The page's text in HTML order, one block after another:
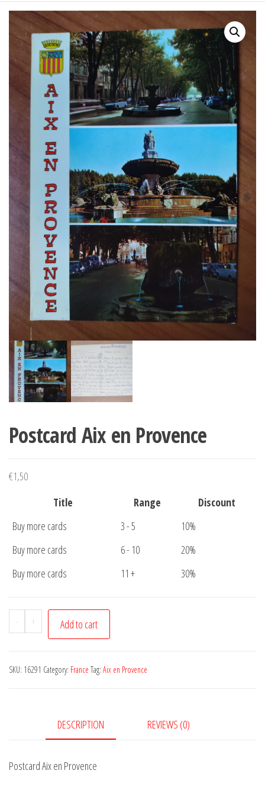
Postcard Aix en Provence
€1,50
Title
Range
Discount
Buy more cards
3 - 5
10%
Buy more cards
6 - 10
20%
Buy more cards
11 + 30%
-
Postcard
Aix
Provence
+ Add to cart
SKU: 16291 Category: France Tag: Aix en Provence
DESCRIPTION REVIEWS (0)
Postcard Aix en Provence